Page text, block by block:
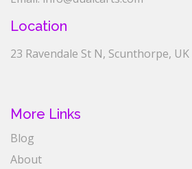
Location
23 Ravendale St N, Scunthorpe, UK
More Links
Blog
About